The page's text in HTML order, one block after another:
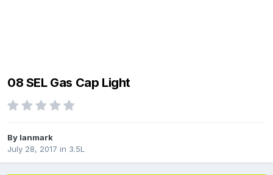
08 SEL Gas Cap Light
By Ianmark
July 28, 2017 in 3.5L